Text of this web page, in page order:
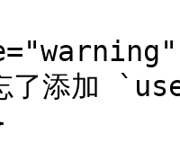
添加